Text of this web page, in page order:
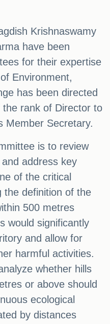
Krishnaswamy
have been
for their expertise
Environment,
has been directed
rank of Director to
Member Secretary.
is to review
address key
of the critical
the definition of the
500 metres
would significantly
and allow for
harmful activities.
whether hills
or above should
ecological
by distances